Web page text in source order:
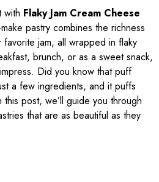
with Flaky Jam Cream Cheese
pastry combines the richness
jam, all wrapped in flaky
brunch, or as a sweet snack,
Did you know that puff
a few ingredients, and it puffs
post, we’ll guide you through
that are as beautiful as they